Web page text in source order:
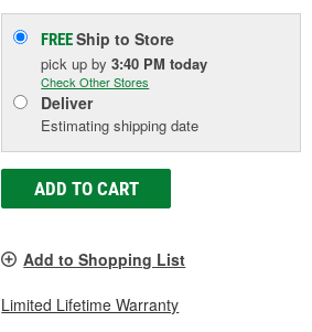
FREEShip to Store
pick upby3:40 PM today
Check Other Stores
Deliver
Estimating shipping date
ADD TO CART
Add to Shopping List
Limited Lifetime Warranty